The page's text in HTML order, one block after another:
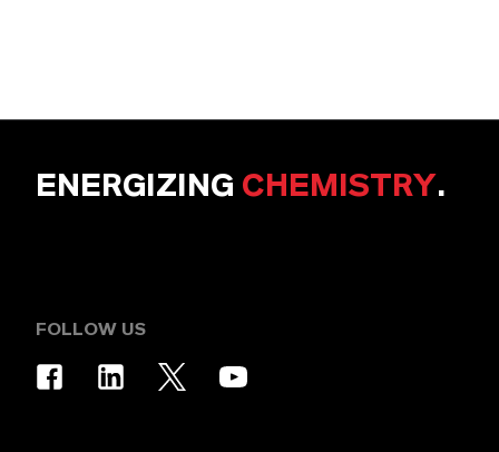
ENERGIZING CHEMISTRY.
FOLLOW US